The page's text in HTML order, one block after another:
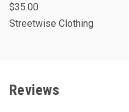
$35.00
Streetwise Clothing
Reviews